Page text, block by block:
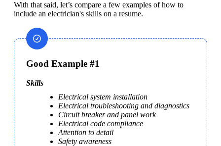
With that said, let’s compare a few examples of how to
include an electrician's skills on a resume.
Good Example #1
Skills
Electrical system installation
Electrical troubleshooting and diagnostics
Circuit breaker and panel work
Electrical code compliance
Attention to detail
Safety awareness